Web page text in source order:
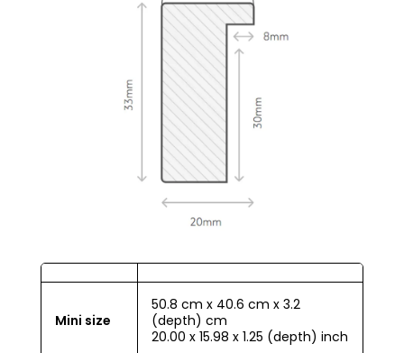
Mini size
50.8 cm x 40.6 cm x 3.2
(depth) cm
20.00 x 15.98 x 1.25 (depth) inch